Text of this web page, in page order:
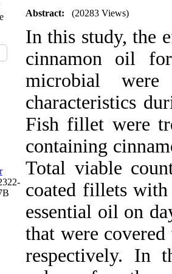
Abstract: (20283 Views)
In this study, the
cinnamon oil
microbial
characteristics
Fish fillet were
containing
Total viable
coated fillets
essential oil on
that were
respectively. In